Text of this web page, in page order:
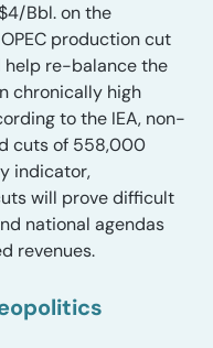
Bbl. on the
production cut
help re-balance the
chronically high
to the IEA, non-
cuts of 558,000
indicator,
will prove difficult
national agendas
revenues.